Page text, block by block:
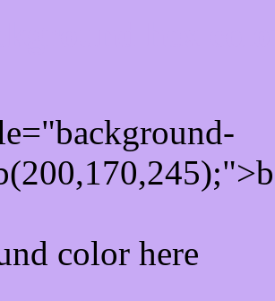
color here